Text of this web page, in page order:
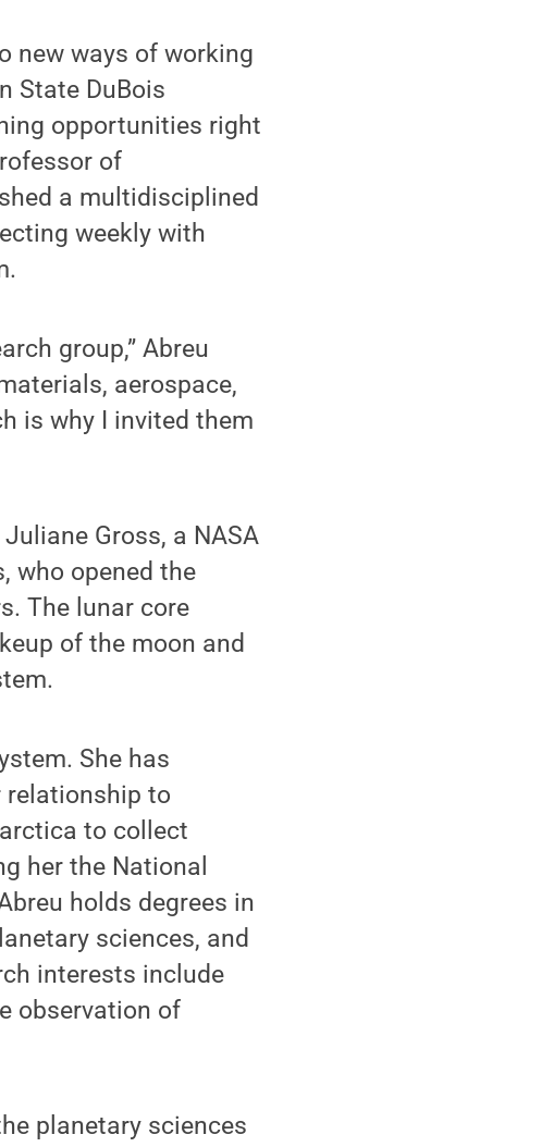
new ways of working
State DuBois
opportunities right
of
a multidisciplined
weekly with
group,” Abreu
aerospace,
is why I invited them
Gross, a NASA
who opened the
The lunar core
of the moon and
She has
relationship to
to collect
her the National
holds degrees in
sciences, and
interests include
observation of
planetary sciences